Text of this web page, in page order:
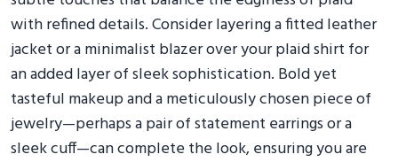
with refined details. Consider layering a fitted leather
jacket or a minimalist blazer over your plaid shirt for
an added layer of sleek sophistication. Bold yet
tasteful makeup and a meticulously chosen piece of
jewelry—perhaps a pair of statement earrings or a
sleek cuff—can complete the look, ensuring you are